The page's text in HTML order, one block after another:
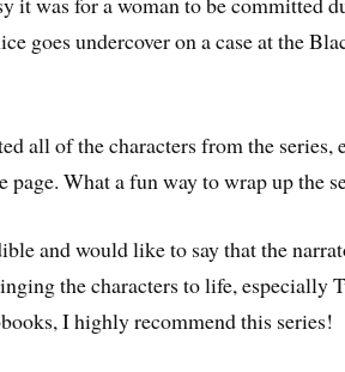
goes undercover on a case at the
all of the characters from the series,
page. What a fun way to wrap up the
and would like to say that the
the characters to life, especially
I highly recommend this series!